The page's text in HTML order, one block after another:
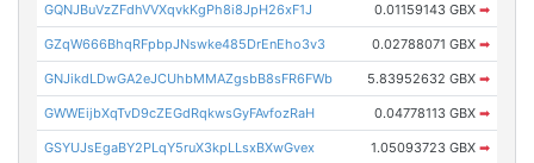
GQNJBuVzZFdhVVXqvkKgPh8i8JpH26xF1J 0.01159143 GBX ➡
GZqW666BhqRFpbpJNswke485DrEnEho3v3 0.02788071 GBX ➡
GNJikdLDwGA2eJCUhbMMAZgsbB8sFR6FWb 5.83952632 GBX ➡
GWWEijbXqTvD9cZEGdRqkwsGyFAvfozRaH 0.04778113 GBX ➡
GSYUJsEgaBY2PLqY5ruX3kpLLsxBXwGvex 1.05093723 GBX ➡